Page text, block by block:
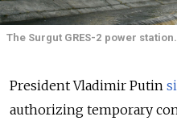
The Surgut GRES-2 power station.
President Vladimir Putin
authorizing temporary